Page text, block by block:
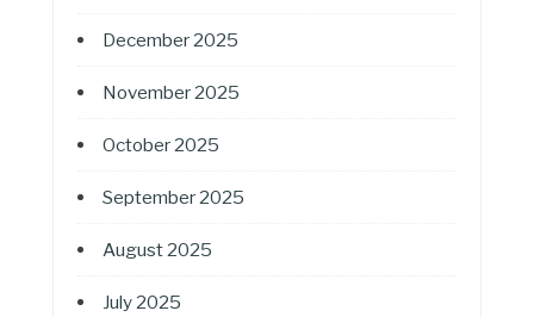
December 2025
November 2025
October 2025
September 2025
August 2025
July 2025